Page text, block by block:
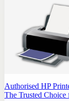
Authorised HP
The Trusted